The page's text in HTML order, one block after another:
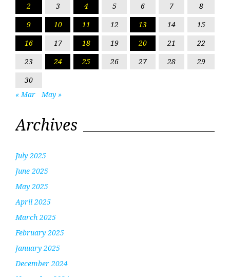
2
3 4 5 6 7
8
9
10 11 12 13 14
15
16
17 18 19 20 21
22
23
24 25 26 27 28
29
30
« Mar
May »
Archives
July 2025
June 2025
May 2025
April 2025
March 2025
February 2025
January 2025
December 2024